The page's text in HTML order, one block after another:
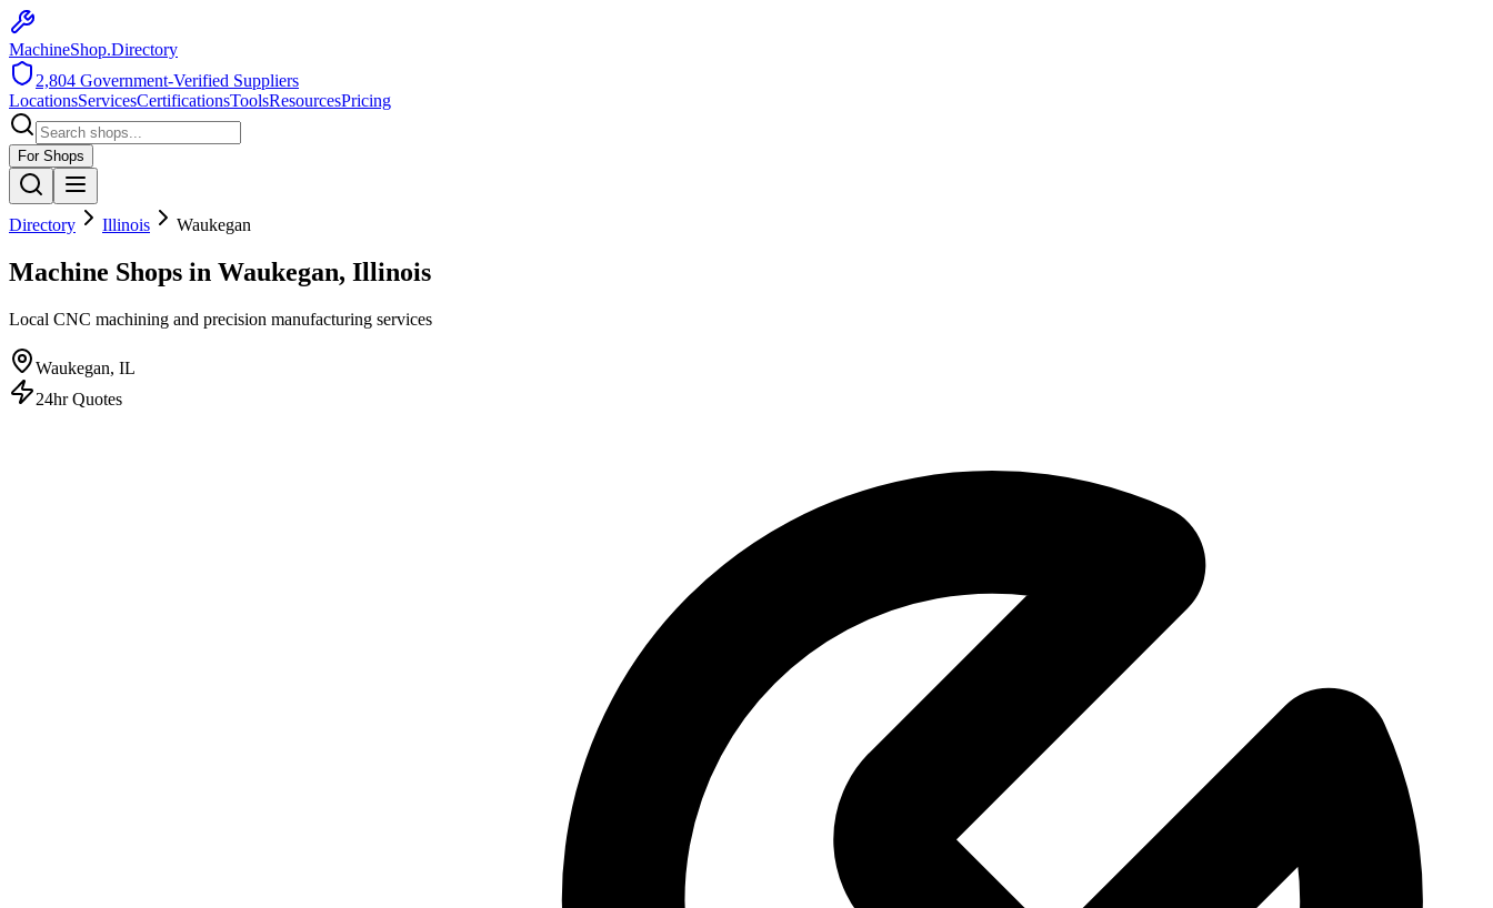
MachineShop.Directory
2,804 Government-Verified Suppliers
LocationsServicesCertificationsToolsResourcesPricing
For Shops
Directory Illinois Waukegan
Machine Shops in Waukegan, Illinois
Local CNC machining and precision manufacturing services
Waukegan, IL
24hr Quotes